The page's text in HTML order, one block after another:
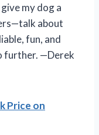
my dog a
about
fun, and
further. —Derek
Price on